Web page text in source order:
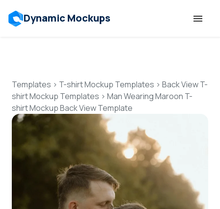
Dynamic Mockups
Features
Resources
Mockup API
Pricing
Talk to Human
Templates > T-shirt Mockup Templates > Back View T-
shirt Mockup Templates > Man Wearing Maroon T-
shirt Mockup Back View Template